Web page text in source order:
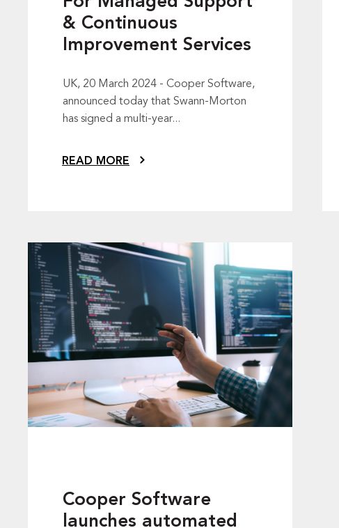
& Continuous
Improvement Services
UK, 20 March 2024 - Cooper Software,
announced today that Swann-Morton
has signed a multi-year...
READ MORE
Cooper Software
launches automated